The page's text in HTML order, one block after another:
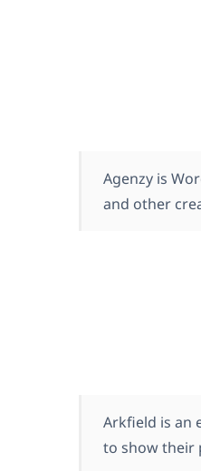
Agenzy is
and other
Arkfield is an
to show their